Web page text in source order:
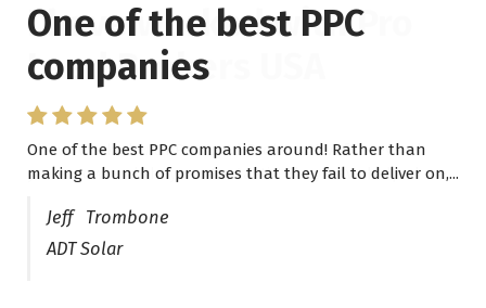
One of the best PPC
companies
One of the best PPC companies around! Rather than
making a bunch of promises that they fail to deliver on,...
Jeff Trombone
ADT Solar
I have worked with Pro
Lead Brokers USA
I have worked with Pro Lead Brokers USA for several
years now and they are fantastic! They have helped me...